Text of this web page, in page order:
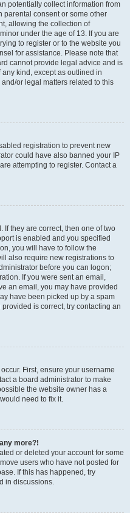
potentially collect information from
parental consent or some other
allowing the collection of
under the age of 13. If you are
to register or to the website you
for assistance. Please note that
cannot provide legal advice and is
kind, except as outlined in
or legal matters related to this
registration to prevent new
could have also banned your IP
attempting to register. Contact a
If they are correct, then one of two
is enabled and you specified
you will have to follow the
also require new registrations to
before you can logon;
If you were sent an email,
an email, you may have provided
have been picked up by a spam
is correct, try contacting an
First, ensure your username
a board administrator to make
the website owner has a
need to fix it.
more?!
or deleted your account for some
users who have not posted for
If this has happened, try
in discussions.